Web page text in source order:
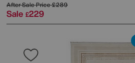
After Sale Price£289
Sale £229